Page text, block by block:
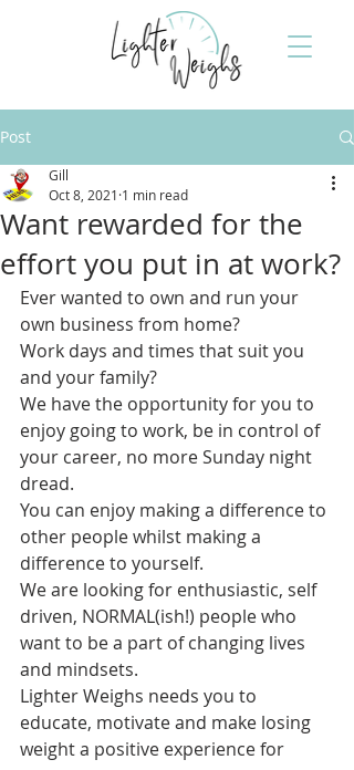
Post
Want rewarded for the
effort you put in at work?
Gill
Oct 8, 2021 1 min read
Ever wanted to own and run your
own business from home?
Work days and times that suit you
and your family?
We have the opportunity for you to
enjoy going to work, be in control of
your career, no more Sunday night
dread.
You can enjoy making a difference to
other people whilst making a
difference to yourself.
We are looking for enthusiastic, self
driven, NORMAL(ish!) people who
want to be a part of changing lives
and mindsets.
Lighter Weighs needs you to
educate, motivate and make losing
weight a positive experience for